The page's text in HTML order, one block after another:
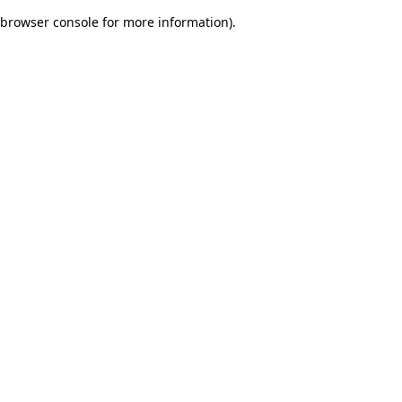
browser console for more information).